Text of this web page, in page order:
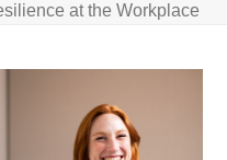
at the Workplace